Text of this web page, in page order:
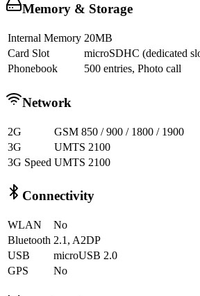
Memory & Storage
Internal Memory 20MB
Card Slot
microSDHC (dedicated
Phonebook
500 entries, Photo call
Network
2G
GSM 850 / 900 / 1800 / 1900
3G
UMTS 2100
3G Speed UMTS 2100
Connectivity
WLAN
No
Bluetooth 2.1, A2DP
USB
microUSB 2.0
GPS
No